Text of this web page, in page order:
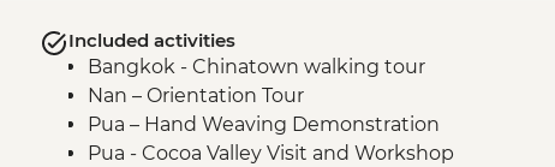
Included activities
Bangkok - Chinatown walking tour
Nan – Orientation Tour
Pua – Hand Weaving Demonstration
Pua - Cocoa Valley Visit and Workshop